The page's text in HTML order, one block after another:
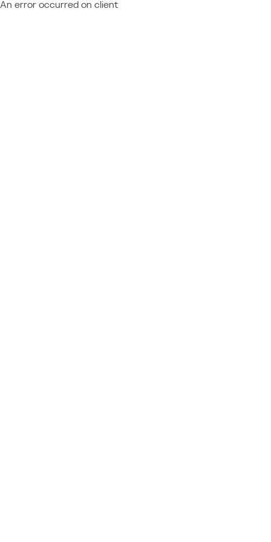
An error occurred on client